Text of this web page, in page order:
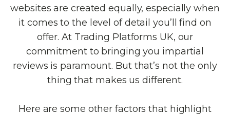
websites are created equally, especially when
it comes to the level of detail you’ll find on
offer. At Trading Platforms UK, our
commitment to bringing you impartial
reviews is paramount. But that’s not the only
thing that makes us different.
Here are some other factors that highlight